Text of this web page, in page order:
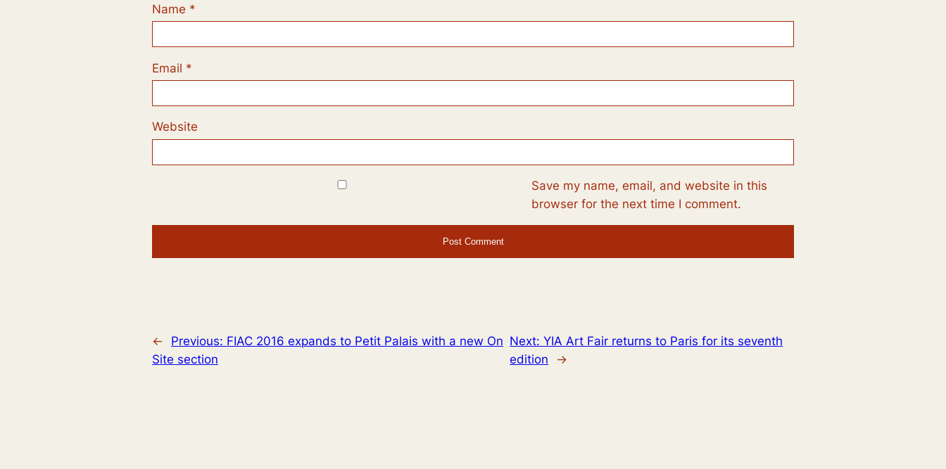
Name *
Email *
Website
Save my name, email, and website in this
browser for the next time I comment.
← Previous: FIAC 2016 expands to Petit Palais with a new On
Site section
Next:YIA Art Fair returns to Paris for its seventh
edition
→